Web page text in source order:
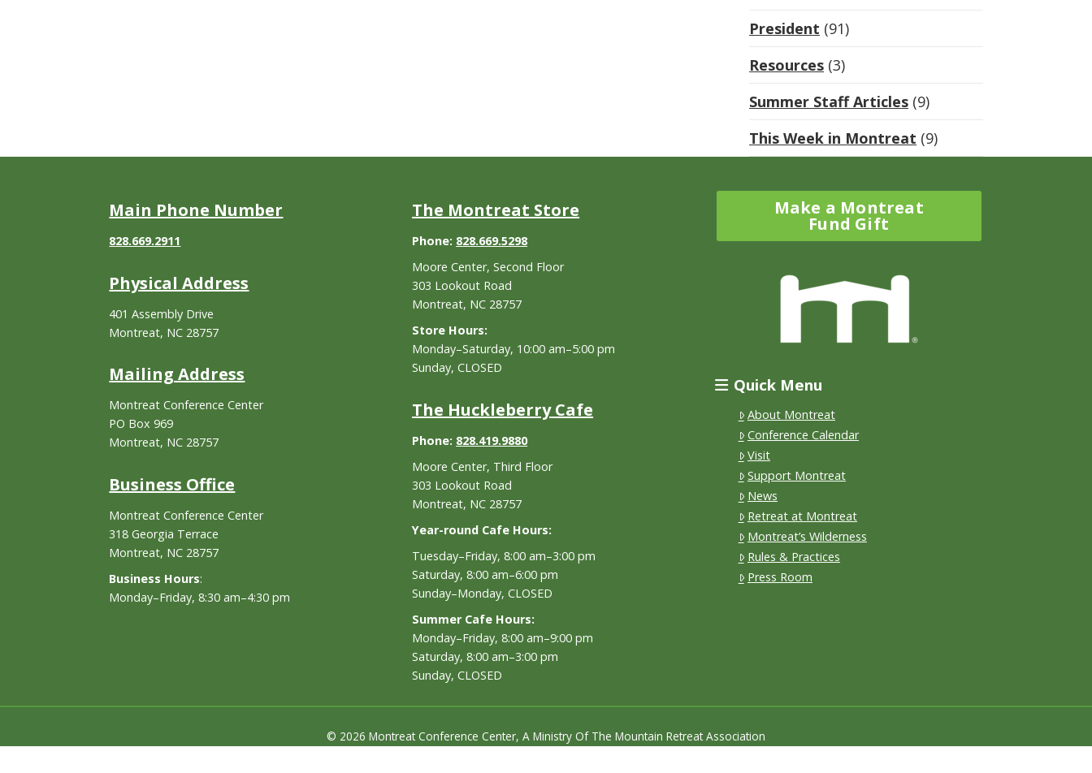
President (91)
Resources (3)
Summer Staff Articles (9)
This Week in Montreat (9)
Main Phone Number
828.669.2911
Physical Address
401 Assembly Drive
Montreat, NC 28757
Mailing Address
Montreat Conference Center
PO Box 969
Montreat, NC 28757
Business Office
Montreat Conference Center
318 Georgia Terrace
Montreat, NC 28757
Business Hours:
Monday–Friday, 8:30 am–4:30 pm
The Montreat Store
Phone: 828.669.5298
Moore Center, Second Floor
303 Lookout Road
Montreat, NC 28757
Store Hours:
Monday–Saturday, 10:00 am–5:00 pm
Sunday, CLOSED
The Huckleberry Cafe
Phone: 828.419.9880
Moore Center, Third Floor
303 Lookout Road
Montreat, NC 28757
Year-round Cafe Hours:
Tuesday–Friday, 8:00 am–3:00 pm
Saturday, 8:00 am–6:00 pm
Sunday–Monday, CLOSED
Summer Cafe Hours:
Monday–Friday, 8:00 am–9:00 pm
Saturday, 8:00 am–3:00 pm
Sunday, CLOSED
Make a Montreat
Fund Gift
Quick Menu
About Montreat
Conference Calendar
Visit
Support Montreat
News
Retreat at Montreat
Montreat’s Wilderness
Rules & Practices
Press Room
© 2026 Montreat Conference Center, A Ministry Of The Mountain Retreat Association